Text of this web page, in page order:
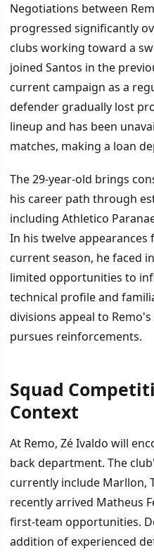
Squad Competition
Negotiations between
progressed significantly
clubs working toward a
joined Santos in the
current campaign as a
defender gradually lost
lineup and has been
matches, making a loan
The 29-year-old brings
his career path through
including Athletico
In his twelve
current season, he faced
limited opportunities to
technical profile and
divisions appeal to
pursues reinforcements.
Squad
Context
At Remo, Zé Ivaldo will
back department. The
currently include Marllon,
recently arrived Matheus
first-team opportunities.
addition of experienced